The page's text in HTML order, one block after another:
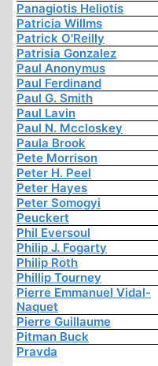
Panagiotis Heliotis
Patricia Willms
Patrick O'Reilly
Patrisia Gonzalez
Paul Anonymus
Paul Ferdinand
Paul G. Smith
Paul Lavin
Paul N. Mccloskey
Paula Brook
Pete Morrison
Peter H. Peel
Peter Hayes
Peter Somogyi
Peuckert
Phil Eversoul
Philip J. Fogarty
Philip Roth
Phillip Tourney
Pierre Emmanuel Vidal-
Naquet
Pierre Guillaume
Pitman Buck
Pravda